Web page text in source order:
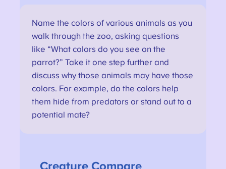
Name the colors of various animals as you
walk through the zoo, asking questions
like “What colors do you see on the
parrot?” Take it one step further and
discuss why those animals may have those
colors. For example, do the colors help
them hide from predators or stand out to a
potential mate?
Creature Compare